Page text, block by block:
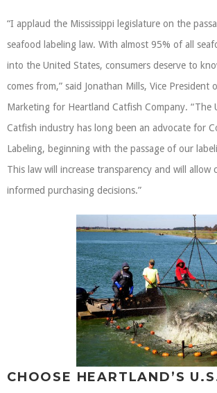
“I applaud the Mississippi legislature on the
seafood labeling law. With almost 95% of all
into the United States, consumers deserve to
comes from,” said Jonathan Mills, Vice President
Marketing for Heartland Catfish Company. “The
Catfish industry has long been an advocate for
Labeling, beginning with the passage of our
This law will increase transparency and will allow
informed purchasing decisions.”
CHOOSE HEARTLAND’S